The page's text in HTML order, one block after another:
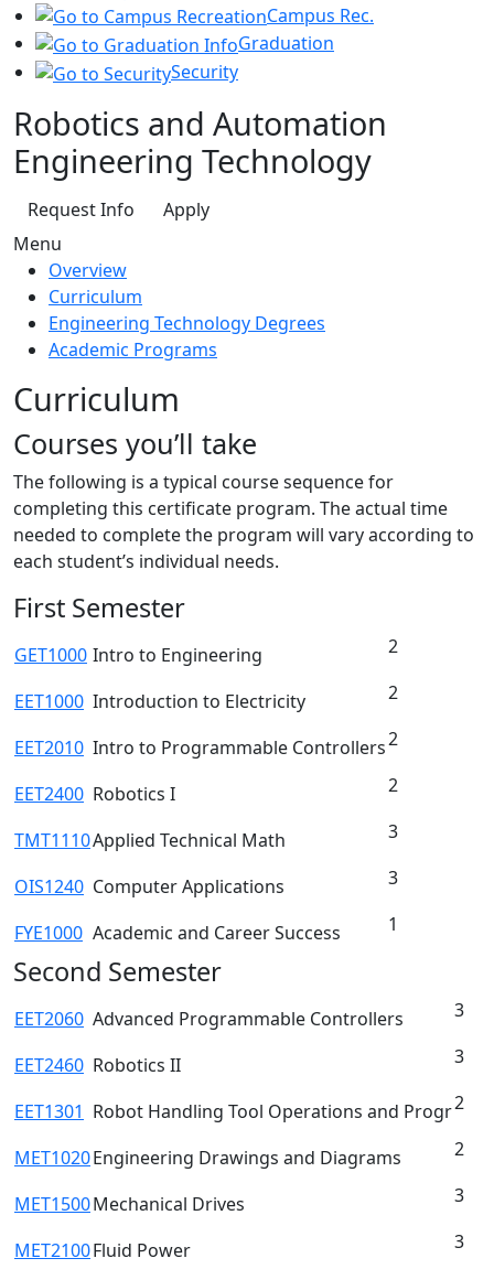
Campus Rec.
Graduation
Security
Robotics and Automation
Engineering Technology
Request Info
Apply
Menu
Overview
Curriculum
Engineering Technology Degrees
Academic Programs
Curriculum
Courses you’ll take
The following is a typical course sequence for
completing this certificate program. The actual time
needed to complete the program will vary according to
each student’s individual needs.
First Semester
GET1000 Intro to Engineering 2
EET1000 Introduction to Electricity 2
EET2010 Intro to Programmable Controllers2
EET2400 Robotics I 2
TMT1110Applied Technical Math 3
OIS1240 Computer Applications 3
FYE1000 Academic and Career Success 1
Second Semester
EET2060 Advanced Programmable Controllers 3
EET2460 Robotics II 3
EET1301 Robot Handling Tool Operations and Progr2
MET1020Engineering Drawings and Diagrams 2
MET1500Mechanical Drives 3
MET2100Fluid Power
3